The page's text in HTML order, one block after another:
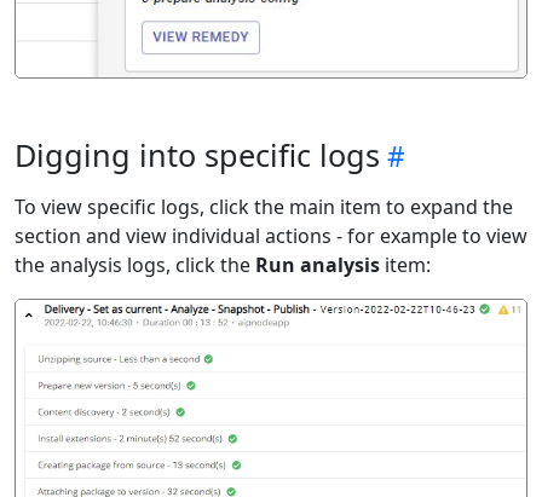
Digging into specific logs
To view specific logs, click the main item to expand the
section and view individual actions - for example to view
the analysis logs, click the Run analysis item: